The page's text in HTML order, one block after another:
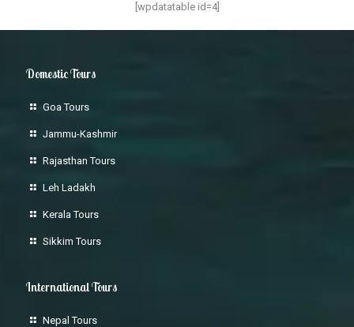
[wpdatatable id=4]
Domestic Tours
Goa Tours
Jammu-Kashmir
Rajasthan Tours
Leh Ladakh
Kerala Tours
Sikkim Tours
International Tours
Nepal Tours